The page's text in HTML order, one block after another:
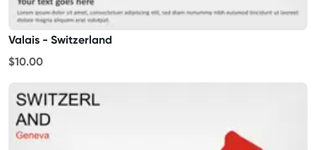
Valais - Switzerland
$10.00